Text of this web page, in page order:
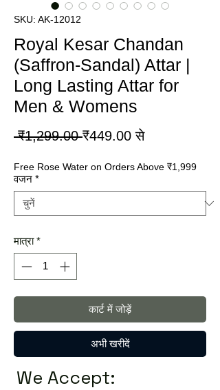
SKU: AK-12012
Royal Kesar Chandan
(Saffron-Sandal) Attar |
Long Lasting Attar for
Men & Womens
₹1,299.00 नियमित
₹449.00 सेबिक्री
Free Rose Water on Orders Above ₹1,999
वजन *
मात्रा *
कार्ट में जोड़ें
अभी खरीदें
We Accept: